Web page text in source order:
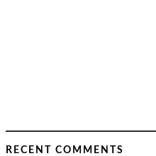
RECENT COMMENTS